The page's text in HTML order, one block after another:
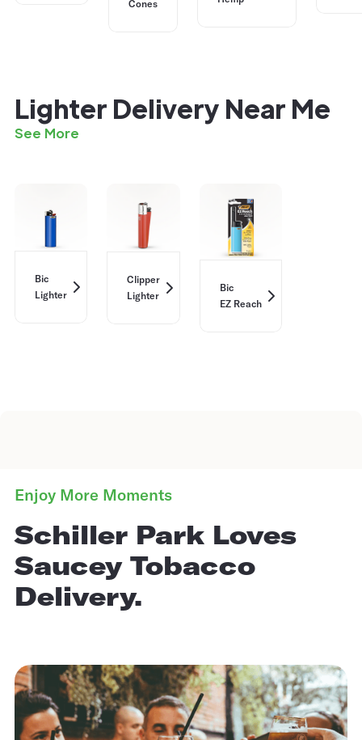
Cones
Lighter Delivery Near Me
See More
Bic
Lighter
Clipper
Lighter
Bic
EZ Reach
Enjoy More Moments
Schiller Park Loves
Saucey Tobacco
Delivery.